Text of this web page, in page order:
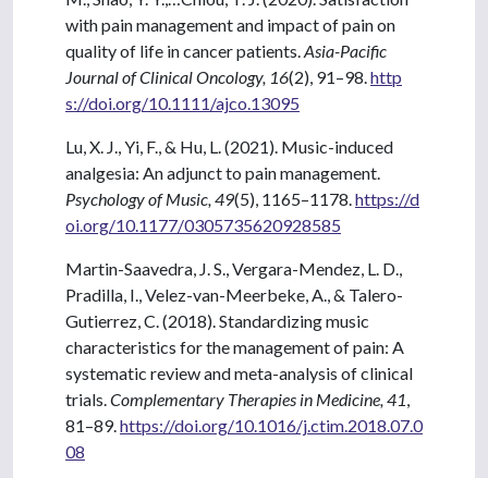
with pain management and impact of pain on
quality of life in cancer patients. Asia-Pacific
Journal of Clinical Oncology, 16(2), 91–98. http
s://doi.org/10.1111/ajco.13095
Lu, X. J., Yi, F., & Hu, L. (2021). Music-induced
analgesia: An adjunct to pain management.
Psychology of Music, 49(5), 1165–1178. https://d
oi.org/10.1177/0305735620928585
Martin-Saavedra, J. S., Vergara-Mendez, L. D.,
Pradilla, I., Velez-van-Meerbeke, A., & Talero-
Gutierrez, C. (2018). Standardizing music
characteristics for the management of pain: A
systematic review and meta-analysis of clinical
trials. Complementary Therapies in Medicine, 41
81–89. https://doi.org/10.1016/j.ctim.2018.07.0
08